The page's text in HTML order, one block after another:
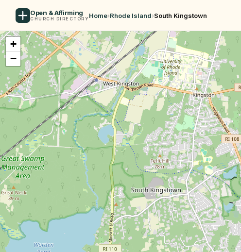
Open & Affirming
CHURCH DIRECTORY Home›Rhode Island›South Kingstown
+
−